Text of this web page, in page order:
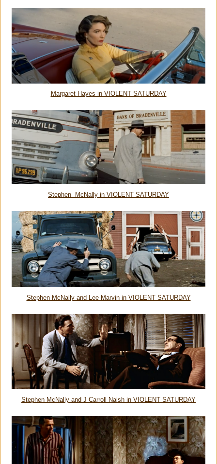
Margaret Hayes in VIOLENT SATURDAY
Stephen McNally in VIOLENT SATURDAY
Stephen McNally and Lee Marvin in VIOLENT SATURDAY
Stephen McNally and J Carroll Naish in VIOLENT SATURDAY